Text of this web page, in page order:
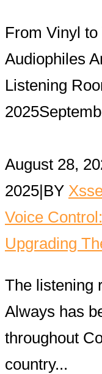
From Vinyl
Audiophiles
Listening
2025
August 28,
2025 BY
Voice
Upgrading
The listening
Always has
throughout
country...